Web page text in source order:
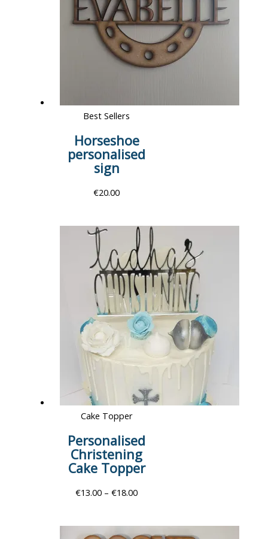
Best Sellers
Horseshoe
personalised
sign
€20.00
Cake Topper
Personalised
Christening
Cake Topper
€13.00 – €18.00